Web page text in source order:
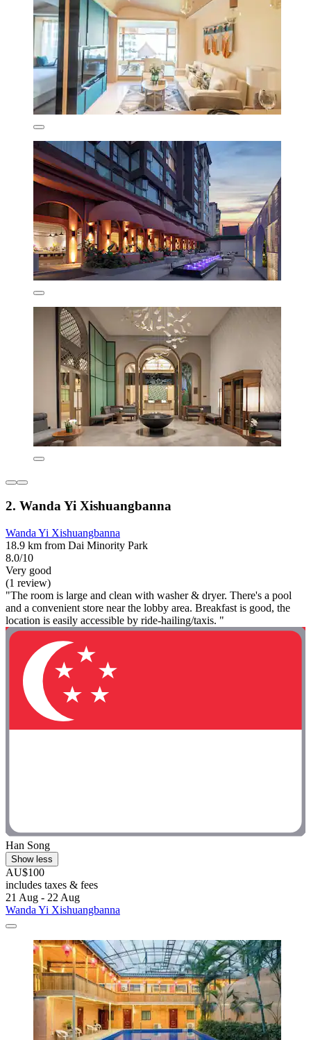
2. Wanda Yi Xishuangbanna
Wanda Yi Xishuangbanna
18.9 km from Dai Minority Park
8.0/10
Very good
(1 review)
"The room is large and clean with washer & dryer. There's a pool
and a convenient store near the lobby area. Breakfast is good, the
location is easily accessible by ride-hailing/taxis. "
Han Song
Show less
AU$100
includes taxes & fees
21 Aug - 22 Aug
Wanda Yi Xishuangbanna